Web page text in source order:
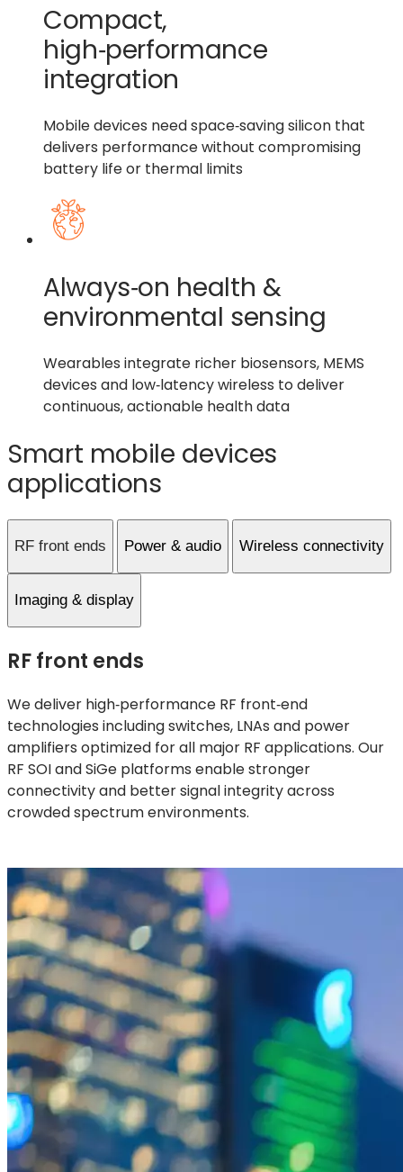
Compact,
high‑performance
integration
Mobile devices need space‑saving silicon that
delivers performance without compromising
battery life or thermal limits
Always‑on health &
environmental sensing
Wearables integrate richer biosensors, MEMS
devices and low‑latency wireless to deliver
continuous, actionable health data
Smart mobile devices
applications
RF front ends Power & audio Wireless connectivity
Imaging & display
RF front ends
We deliver high‑performance RF front‑end
technologies including switches, LNAs and power
amplifiers optimized for all major RF applications. Our
RF SOI and SiGe platforms enable stronger
connectivity and better signal integrity across
crowded spectrum environments.